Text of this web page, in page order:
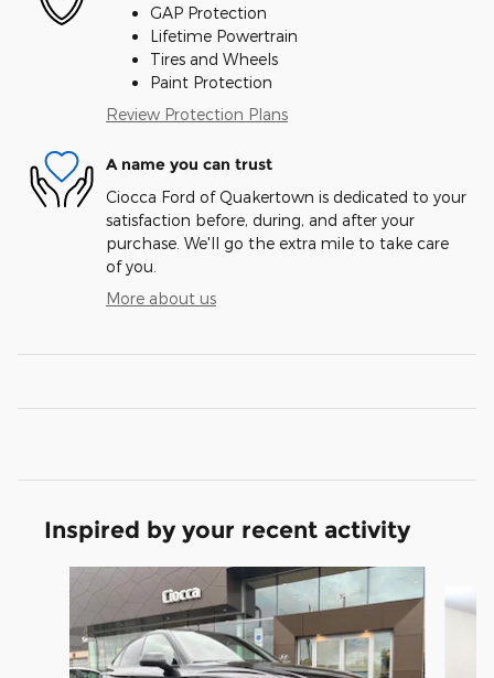
GAP Protection
Lifetime Powertrain
Tires and Wheels
Paint Protection
Review Protection Plans
A name you can trust
Ciocca Ford of Quakertown is dedicated to your
satisfaction before, during, and after your
purchase. We'll go the extra mile to take care
of you.
More about us
Inspired by your recent activity
Slide 1 of 6